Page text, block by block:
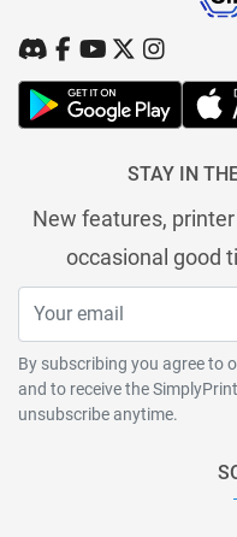
STAY IN
New features,
occasional good
By subscribing you agree to
and to receive the
unsubscribe anytime.